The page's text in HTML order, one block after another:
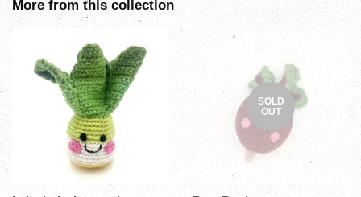
More from this collection
SOLD
OUT